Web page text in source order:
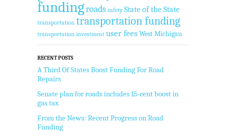
fundingroads safety State of the State
transportation transportation funding
transportation investment user fees West Michigan
RECENT POSTS
A Third Of States Boost Funding For Road
Repairs
Senate plan for roads includes 15-cent boost in
gas tax
From the News: Recent Progress on Road
Funding